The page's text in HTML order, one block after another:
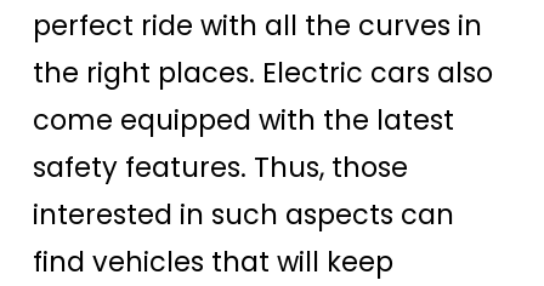
perfect ride with all the curves in
the right places. Electric cars also
come equipped with the latest
safety features. Thus, those
interested in such aspects can
find vehicles that will keep